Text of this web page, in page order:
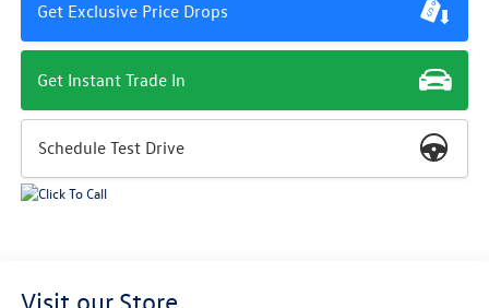
Get Exclusive Price Drops
Get Instant Trade In
Schedule Test Drive